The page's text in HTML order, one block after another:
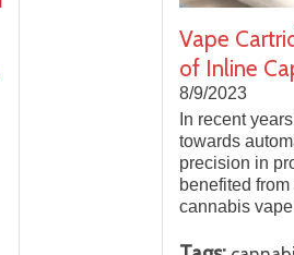
Vape
of Inline
8/9/2023
In recent
towards
precision in
benefited
cannabis